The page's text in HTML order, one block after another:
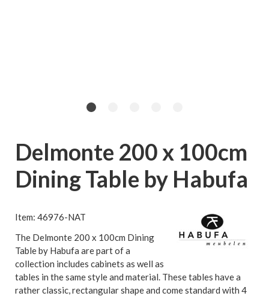
Delmonte 200 x 100cm
Dining Table by Habufa
Item: 46976-NAT
The Delmonte 200 x 100cm Dining
Table by Habufa are part of a
collection includes cabinets as well as
tables in the same style and material. These tables have a
rather classic, rectangular shape and come standard with 4